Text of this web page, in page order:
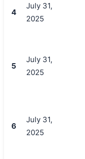
4
July 31,
2025
5
July 31,
2025
6
July 31,
2025